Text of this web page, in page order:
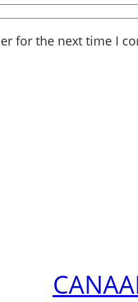
for the next time I